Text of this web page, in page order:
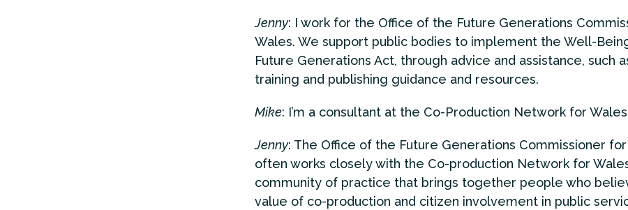
Jenny: I work for the Office of the Future Generations
Wales. We support public bodies to implement the Well-
Future Generations Act, through advice and assistance, such
training and publishing guidance and resources.
Mike: I’m a consultant at the Co-Production Network for
Jenny: The Office of the Future Generations Commissioner
often works closely with the Co-production Network for
community of practice that brings together people who
value of co-production and citizen involvement in public